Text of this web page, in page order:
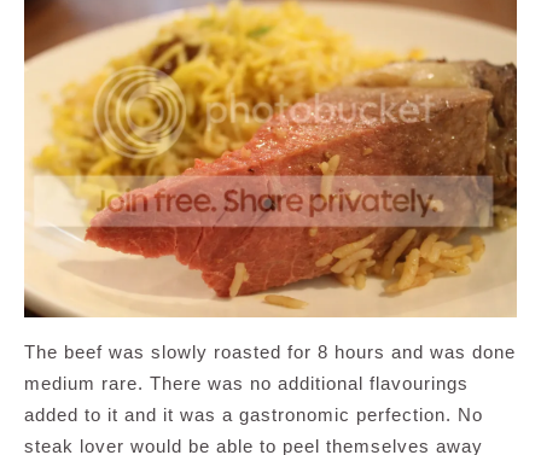
The beef was slowly roasted for 8 hours and was done
medium rare. There was no additional flavourings
added to it and it was a gastronomic perfection. No
steak lover would be able to peel themselves away